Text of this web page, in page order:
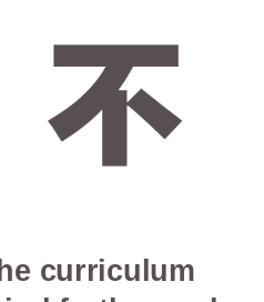
curriculum